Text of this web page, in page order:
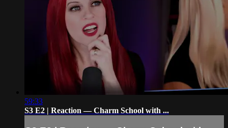
59:33
S3 E2 | Reaction — Charm School with ...